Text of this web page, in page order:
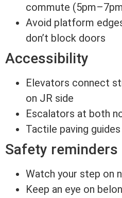
commute
Avoid platform
don’t block doors
Accessibility
Elevators connect
on JR side
Escalators at both
Tactile paving
Safety reminders
Watch your step on
Keep an eye on